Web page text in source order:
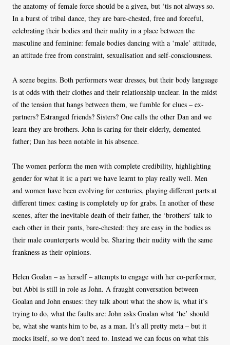
the anatomy of female force should be a given, but ‘tis not always so.
In a burst of tribal dance, they are bare-chested, free and forceful,
celebrating their bodies and their nudity in a place between the
masculine and feminine: female bodies dancing with a ‘male’ attitude,
an attitude free from constraint, sexualisation and self-consciousness.
A scene begins. Both performers wear dresses, but their body language
is at odds with their clothes and their relationship unclear. In the midst
of the tension that hangs between them, we fumble for clues – ex-
partners? Estranged friends? Sisters? One calls the other Dan and we
learn they are brothers. John is caring for their elderly, demented
father; Dan has been notable in his absence.
The women perform the men with complete credibility, highlighting
gender for what it is: a part we have learnt to play really well. Men
and women have been evolving for centuries, playing different parts at
different times: casting is completely up for grabs. In another of these
scenes, after the inevitable death of their father, the ‘brothers’ talk to
each other in their pants, bare-chested: they are easy in the bodies as
their male counterparts would be. Sharing their nudity with the same
frankness as their opinions.
Helen Goalan – as herself – attempts to engage with her co-performer,
but Abbi is still in role as John. A fraught conversation between
Goalan and John ensues: they talk about what the show is, what it’s
trying to do, what the faults are: John asks Goalan what ‘he’ should
be, what she wants him to be, as a man. It’s all pretty meta – but it
mocks itself, so we don’t need to. Instead we can focus on what this